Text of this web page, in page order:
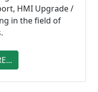
HMI Upgrade /
in the field of